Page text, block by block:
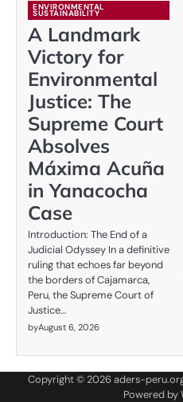
ENVIRONMENTAL
SUSTAINABILITY
A Landmark
Victory for
Environmental
Justice: The
Supreme Court
Absolves
Máxima Acuña
in Yanacocha
Case
Introduction: The End of a
Judicial Odyssey In a definitive
ruling that echoes far beyond
the borders of Cajamarca,
Peru, the Supreme Court of
Justice…
byAugust 6, 2026
Copyright © 2026aders-
Powered by